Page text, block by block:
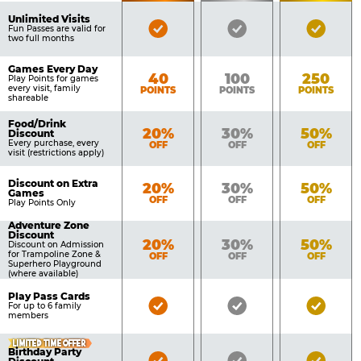
Pricing
Table
Benefits
Unlimited Visits
Fun Passes are valid for
two full months
Bronze
Silver
Gold
Games Every Day
Play Points for games
every visit, family
shareable
Bronze
40
POINTS
Silver
100
POINTS
Gold
250
POINTS
Food/Drink
Discount
Every purchase, every
visit (restrictions apply)
Bronze
20%
OFF
Silver
30%
OFF
Gold
50%
OFF
Discount on Extra
Games
Play Points Only
Bronze
20%
OFF
Silver
30%
OFF
Gold
50%
OFF
Adventure Zone
Discount
Discount on Admission
for Trampoline Zone &
Superhero Playground
(where available)
Bronze
20%
OFF
Silver
30%
OFF
Gold
50%
OFF
Play Pass Cards
For up to 6 family
members
Bronze
Silver
Gold
LIMITED TIME OFFER
Birthday Party